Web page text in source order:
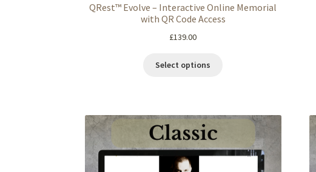
QRest™ Evolve – Interactive Online Memorial
with QR Code Access
£139.00
Select options